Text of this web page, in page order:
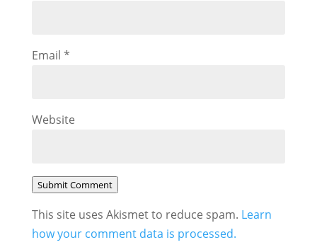
Email *
Website
Submit Comment
This site uses Akismet to reduce spam. Learn
how your comment data is processed.